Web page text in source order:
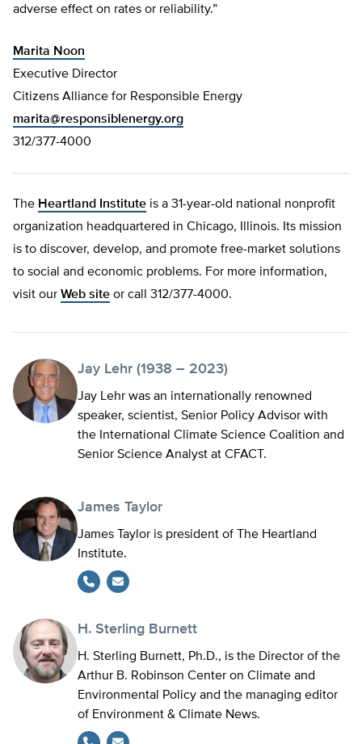
adverse effect on rates or reliability.”
Marita Noon
Executive Director
Citizens Alliance for Responsible Energy
marita@responsiblenergy.org
312/377-4000
The Heartland Institute is a 31-year-old national nonprofit
organization headquartered in Chicago, Illinois. Its mission
is to discover, develop, and promote free-market solutions
to social and economic problems. For more information,
visit our Web site or call 312/377-4000.
Jay Lehr (1938 – 2023)
Jay Lehr was an internationally renowned
speaker, scientist, Senior Policy Advisor with
the International Climate Science Coalition and
Senior Science Analyst at CFACT.
James Taylor
James Taylor is president of The Heartland
Institute.
H. Sterling Burnett
H. Sterling Burnett, Ph.D., is the Director of the
Arthur B. Robinson Center on Climate and
Environmental Policy and the managing editor
of Environment & Climate News.